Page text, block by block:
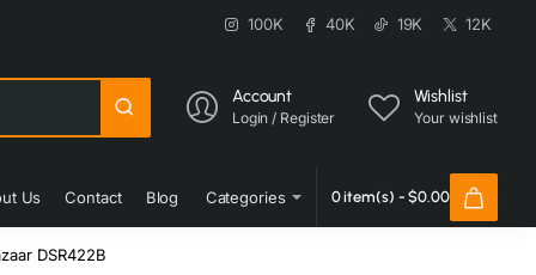
100K 40K 19K 12K
Account
Login / Register
Wishlist
Your wishlist
Us Contact Blog Categories 0 item(s) - $0.00
DSR422B